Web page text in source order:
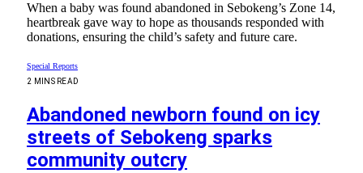
When a baby was found abandoned in Sebokeng’s Zone 14,
heartbreak gave way to hope as thousands responded with
donations, ensuring the child’s safety and future care.
Special Reports
2 MINS READ
Abandoned newborn found on icy
streets of Sebokeng sparks
community outcry